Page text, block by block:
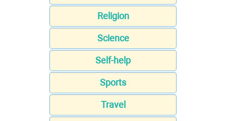
Religion
Science
Self-help
Sports
Travel